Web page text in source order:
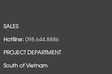
SALES
Hotlline:098.644.8886
PROJECT DEPARTMENT
South of Vietnam